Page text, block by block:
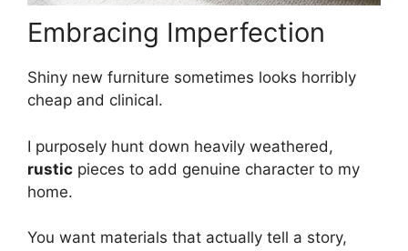
Embracing Imperfection
Shiny new furniture sometimes looks horribly
cheap and clinical.
I purposely hunt down heavily weathered,
rustic pieces to add genuine character to my
home.
You want materials that actually tell a story,